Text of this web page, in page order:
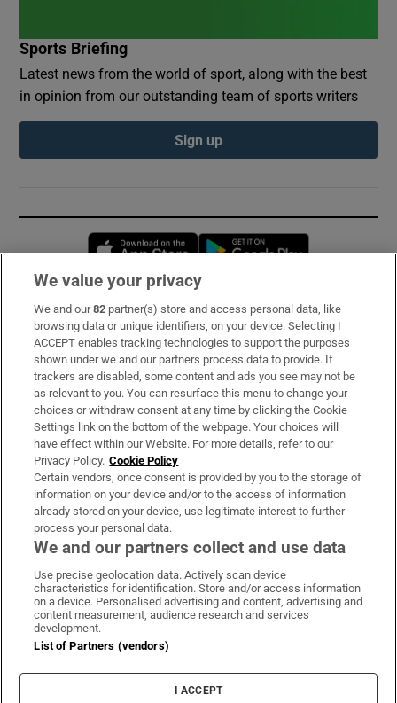
Sports Briefing
Latest news from the world of sport, along with the best
in opinion from our outstanding team of sports writers
Sign up
Opens in new window
Subscribe
Support
About Us
Irish Times Products & Services
OUR PARTNERS:
Irish Times on WhatsApp
Irish Times on Facebook
Irish Times on X
Irish Times on LinkedIn
Irish Times on Instagram
Terms & Conditions
Cookie Information
Cookie Settings
We value your privacy
We and our82 partner(s) store and access personal data, like
browsing data or unique identifiers, on your device. Selecting I
ACCEPT enables tracking technologies to support the purposes
shown under we and our partners process data to provide. If
trackers are disabled, some content and ads you see may not be
as relevant to you. You can resurface this menu to change your
choices or withdraw consent at any time by clicking the Cookie
Settings link on the bottom of the webpage. Your choices will
have effect within our Website. For more details, refer to our
Privacy Policy. Cookie Policy
Certain vendors, once consent is provided by you to the storage of
information on your device and/or to the access of information
already stored on your device, use legitimate interest to further
process your personal data.
We and our partners collect and use data
Use precise geolocation data. Actively scan device
characteristics for identification. Store and/or access information
on a device. Personalised advertising and content, advertising and
content measurement, audience research and services
development.
List of Partners (vendors)
I ACCEPT